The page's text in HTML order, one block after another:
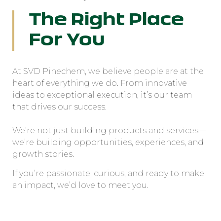
The Right Place
For You
At SVD Pinechem, we believe people are at the
heart of everything we do. From innovative
ideas to exceptional execution, it’s our team
that drives our success.
We’re not just building products and services—
we’re building opportunities, experiences, and
growth stories.
If you’re passionate, curious, and ready to make
an impact, we’d love to meet you.